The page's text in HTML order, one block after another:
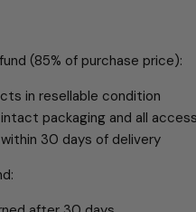
(85% of purchase price):
in resellable condition
packaging and all
30 days of delivery